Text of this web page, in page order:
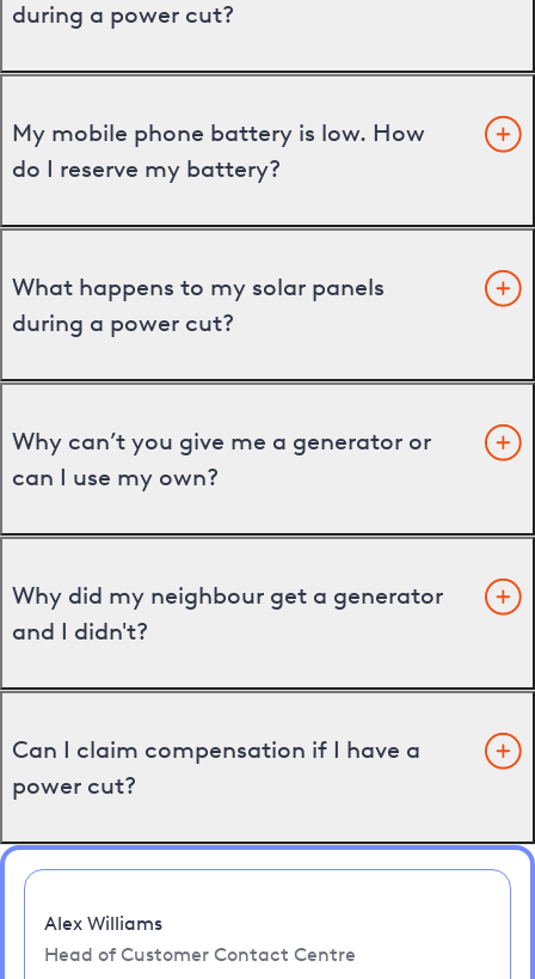
during a power cut?
My mobile phone battery is low. How
do I reserve my battery?
What happens to my solar panels
during a power cut?
Why can’t you give me a generator or
can I use my own?
Why did my neighbour get a generator
and I didn't?
Can I claim compensation if I have a
power cut?
Alex Williams
Head of Customer Contact Centre